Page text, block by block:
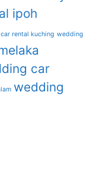
ipoh
rental kuching wedding
car
wedding